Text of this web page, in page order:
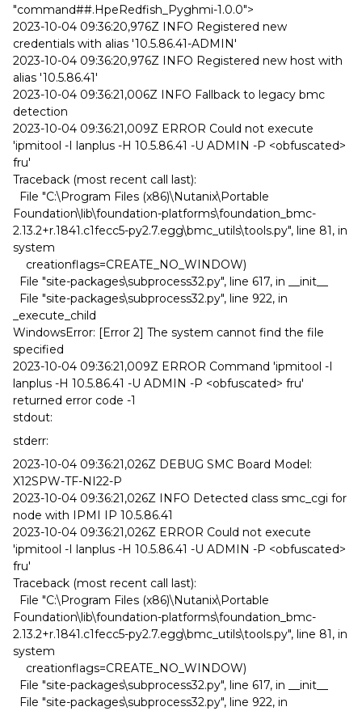
"command##.HpeRedfish_Pyghmi-1.0.0">
2023-10-04 09:36:20,976Z INFO Registered new
credentials with alias '10.5.86.41-ADMIN'
2023-10-04 09:36:20,976Z INFO Registered new host with
alias '10.5.86.41'
2023-10-04 09:36:21,006Z INFO Fallback to legacy bmc
detection
2023-10-04 09:36:21,009Z ERROR Could not execute
'ipmitool -I lanplus -H 10.5.86.41 -U ADMIN -P <obfuscated>
fru'
Traceback (most recent call last):
File "C:\Program Files (x86)\Nutanix\Portable
Foundation\lib\foundation-platforms\foundation_bmc-
2.13.2+r.1841.c1fecc5-py2.7.egg\bmc_utils\tools.py", line 81, in
system
creationflags=CREATE_NO_WINDOW)
File "site-packages\subprocess32.py", line 617, in __init__
File "site-packages\subprocess32.py", line 922, in
_execute_child
WindowsError: [Error 2] The system cannot find the file
specified
2023-10-04 09:36:21,009Z ERROR Command 'ipmitool -I
lanplus -H 10.5.86.41 -U ADMIN -P <obfuscated> fru'
returned error code -1
stdout:
stderr:
2023-10-04 09:36:21,026Z DEBUG SMC Board Model:
X12SPW-TF-NI22-P
2023-10-04 09:36:21,026Z INFO Detected class smc_cgi for
node with IPMI IP 10.5.86.41
2023-10-04 09:36:21,026Z ERROR Could not execute
'ipmitool -I lanplus -H 10.5.86.41 -U ADMIN -P <obfuscated>
fru'
Traceback (most recent call last):
File "C:\Program Files (x86)\Nutanix\Portable
Foundation\lib\foundation-platforms\foundation_bmc-
2.13.2+r.1841.c1fecc5-py2.7.egg\bmc_utils\tools.py", line 81, in
system
creationflags=CREATE_NO_WINDOW)
File "site-packages\subprocess32.py", line 617, in __init__
File "site-packages\subprocess32.py", line 922, in